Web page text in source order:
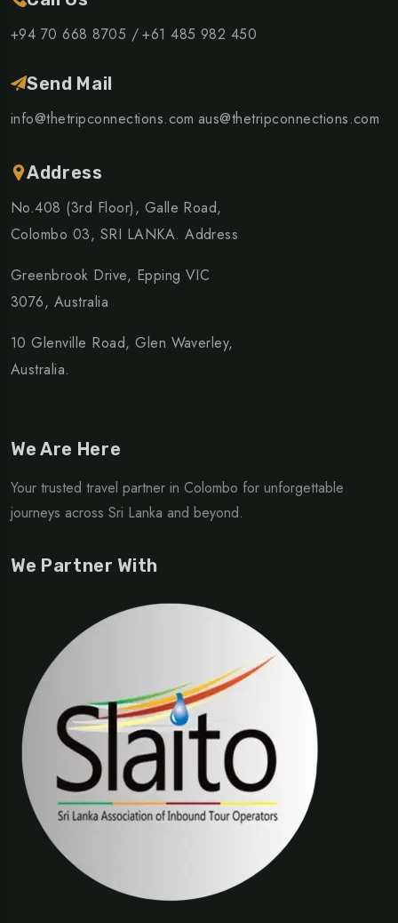
+94 70 668 8705 /+61 485 982 450
Send Mail
info@thetripconnections.com aus@thetripconnections.com
Address
No.408 (3rd Floor), Galle Road,
Colombo 03, SRI LANKA. Address
Greenbrook Drive, Epping VIC
3076, Australia
10 Glenville Road, Glen Waverley,
Australia.
We Are Here
Your trusted travel partner in Colombo for unforgettable
journeys across Sri Lanka and beyond.
We Partner With